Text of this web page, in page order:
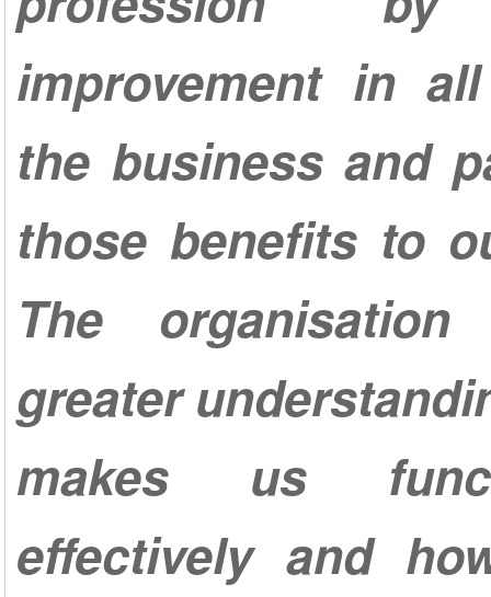
improvement in
the business and
those benefits to
The
greater
makes us
effectively and